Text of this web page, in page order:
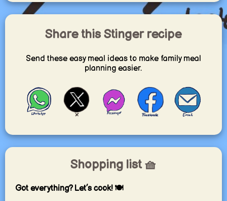
Share this Stinger recipe
Send these easy meal ideas to make family meal
planning easier.
Shopping list 🧺
Got everything? Let’s cook! 🍽️